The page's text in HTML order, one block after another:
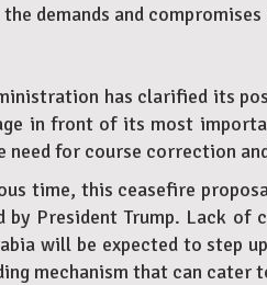
demands and
has clarified its
in front of its most
need for course correction
time, this ceasefire
by President Trump. Lack
will be expected to step
mechanism that can